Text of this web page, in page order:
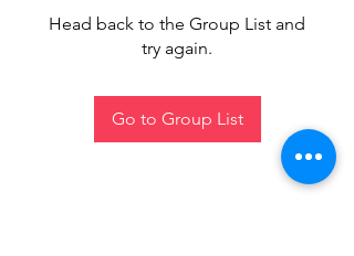
Head back to the Group List and
try again.
Go to Group List